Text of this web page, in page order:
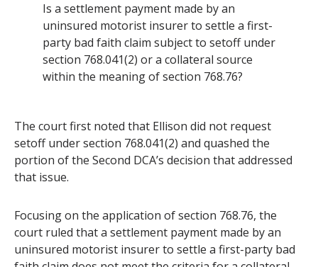
Is a settlement payment made by an
uninsured motorist insurer to settle a first-
party bad faith claim subject to setoff under
section 768.041(2) or a collateral source
within the meaning of section 768.76?
The court first noted that Ellison did not request
setoff under section 768.041(2) and quashed the
portion of the Second DCA’s decision that addressed
that issue.
Focusing on the application of section 768.76, the
court ruled that a settlement payment made by an
uninsured motorist insurer to settle a first-party bad